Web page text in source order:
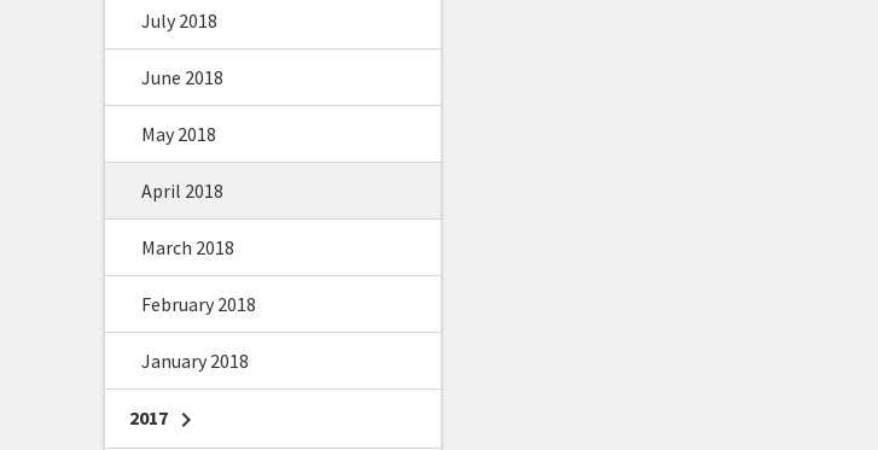
July 2018
June 2018
May 2018
April 2018
March 2018
February 2018
January 2018
2017 chevron_right